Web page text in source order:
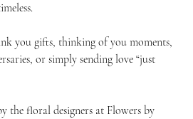
you gifts, thinking of you moments,
or simply sending love “just
the floral designers at Flowers by